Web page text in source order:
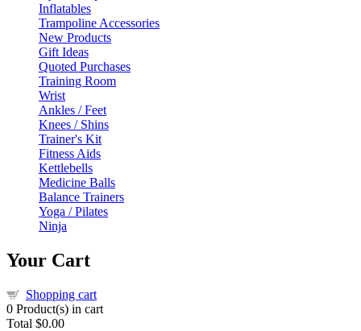
Inflatables
Trampoline Accessories
New Products
Gift Ideas
Quoted Purchases
Training Room
Wrist
Ankles / Feet
Knees / Shins
Trainer's Kit
Fitness Aids
Kettlebells
Medicine Balls
Balance Trainers
Yoga / Pilates
Ninja
Your Cart
Shopping cart
0 Product(s) in cart
Total $0.00